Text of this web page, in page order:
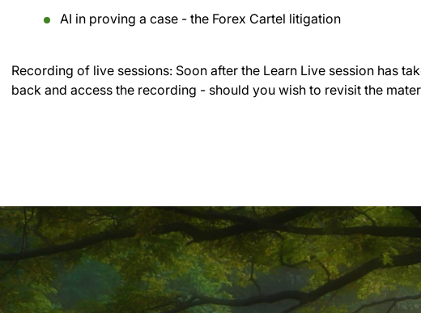
AI in proving a case - the Forex Cartel litigation
Recording of live sessions: Soon after the Learn Live session has
back and access the recording - should you wish to revisit the